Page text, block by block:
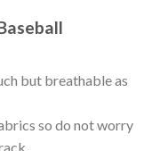
but breathable as
so do not worry